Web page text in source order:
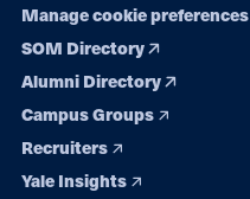
Manage cookie preferences
SOM Directory
Alumni Directory
Campus Groups
Recruiters
Yale Insights